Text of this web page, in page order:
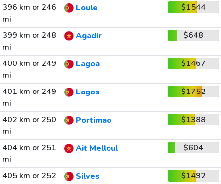
396 km or 246
mi
Loule $1544
399 km or 248
mi
Agadir $648
400 km or 249
mi
Lagoa $1467
401 km or 249
mi
Lagos $1752
402 km or 250
mi
Portimao $1388
404 km or 251
mi
Ait Melloul $604
405 km or 252
Silves $1492